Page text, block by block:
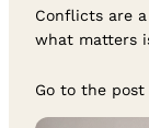
Conflicts are
what matters
Go to the post